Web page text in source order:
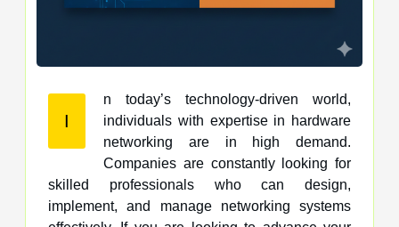
I
n today’s technology-driven world,
individuals with expertise in hardware
networking are in high demand.
Companies are constantly looking for
skilled professionals who can design,
implement, and manage networking systems